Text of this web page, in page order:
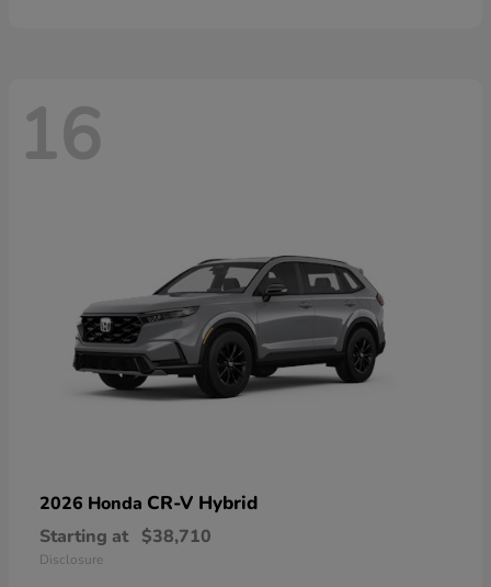
16
2026 Honda CR-V Hybrid
Starting at $38,710
Disclosure